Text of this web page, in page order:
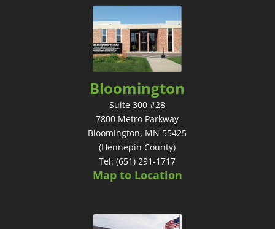
Bloomington
Suite 300 #28
7800 Metro Parkway
Bloomington, MN 55425
(Hennepin County)
Tel: (651) 291-1717
Map to Location